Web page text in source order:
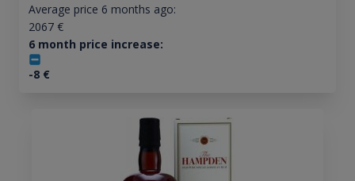
Average price 6 months ago:
2067€
6 month price increase:
-8€